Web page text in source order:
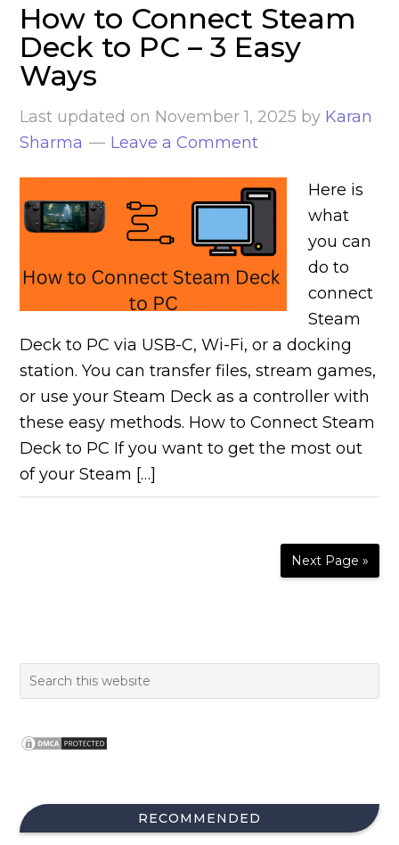
How to Connect Steam
Deck to PC – 3 Easy
Ways
Last updated on November 1, 2025 by Karan
Sharma
Leave a Comment
Here is
what
you can
do to
connect
Steam
Deck to PC via USB-C, Wi-Fi, or a docking
station. You can transfer files, stream games,
or use your Steam Deck as a controller with
these easy methods. How to Connect Steam
Deck to PC If you want to get the most out
of your Steam […]
Next Page »
RECOMMENDED